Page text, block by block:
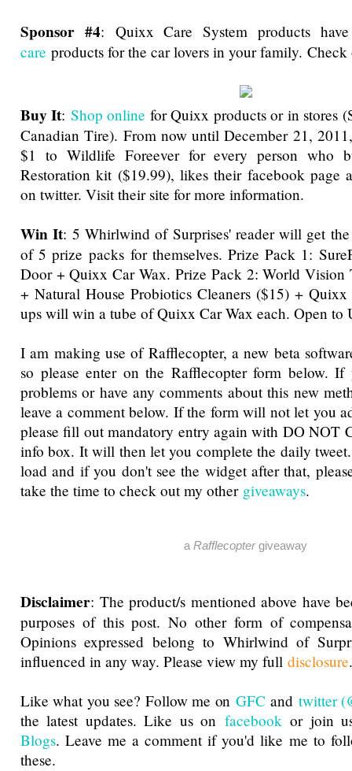
Sponsor #4: Quixx Care System products
care products for the car lovers in your family.
Buy It: Shop online for Quixx products or in stores
Canadian Tire). From now until December 21,
$1 to Wildlife Foreever for every person who
Restoration kit ($19.99), likes their facebook page
on twitter. Visit their site for more information.
Win It: 5 Whirlwind of Surprises' reader will get
of 5 prize packs for themselves. Prize Pack 1:
Door + Quixx Car Wax. Prize Pack 2: World Vision
+ Natural House Probiotics Cleaners ($15) +
ups will win a tube of Quixx Car Wax each. Open to
I am making use of Rafflecopter, a new beta
so please enter on the Rafflecopter form below. If
problems or have any comments about this new
leave a comment below. If the form will not let you
please fill out mandatory entry again with DO NOT
info box. It will then let you complete the daily
load and if you don't see the widget after that,
take the time to check out my other giveaways.
aRafflecoptergiveaway
Disclaimer: The product/s mentioned above have
purposes of this post. No other form of
Opinions expressed belong to Whirlwind of
influenced in any way. Please view my full disclosure.
Like what you see? Follow me on GFC and twitter
the latest updates. Like us on facebookor join
Blogs. Leave me a comment if you'd like me to
these.